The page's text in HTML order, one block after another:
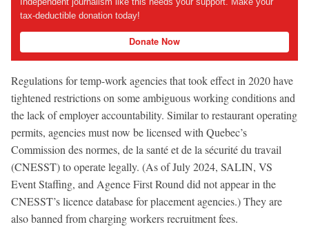
tax-deductible donation today!
Donate Now
Regulations for temp-work agencies that took effect in 2020 have
tightened restrictions on some ambiguous working conditions and
the lack of employer accountability. Similar to restaurant operating
permits, agencies must now be licensed with Quebec’s
Commission des normes, de la santé et de la sécurité du travail
(CNESST) to operate legally. (As of July 2024, SALIN, VS
Event Staffing, and Agence First Round did not appear in the
CNESST’s licence database for placement agencies.) They are
also banned from charging workers recruitment fees.